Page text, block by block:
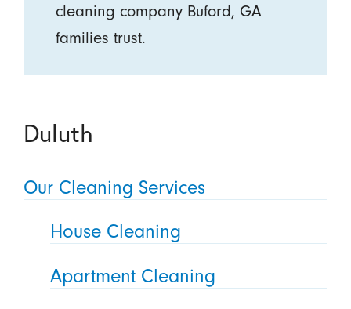
cleaning company Buford, GA
families trust.
Duluth
Our Cleaning Services
House Cleaning
Apartment Cleaning